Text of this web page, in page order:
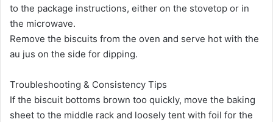
to the package instructions, either on the stovetop or in
the microwave.
Remove the biscuits from the oven and serve hot with the
au jus on the side for dipping.
Troubleshooting & Consistency Tips
If the biscuit bottoms brown too quickly, move the baking
sheet to the middle rack and loosely tent with foil for the